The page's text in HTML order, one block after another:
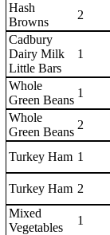
Hash
Browns
2
Cadbury
Dairy Milk
Little Bars
1
Whole
Green Beans
1
Whole
Green Beans
2
Turkey Ham 1
Turkey Ham 2
Mixed
Vegetables
1